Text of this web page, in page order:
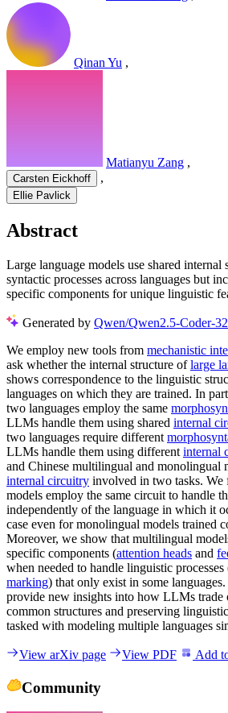
Qinan Yu ,
Matianyu Zang ,
Carsten Eickhoff ,
Ellie Pavlick
Abstract
Large language models use shared internal
syntactic processes across languages but
specific components for unique linguistic
Generated by Qwen/Qwen2.5-Coder-
We employ new tools from mechanistic
ask whether the internal structure oflarge
shows correspondence to the linguistic
languages on which they are trained. In
two languages employ the same
LLMs handle them using shared internal
two languages require different
LLMs handle them using different internal
and Chinese multilingual and monolingual
internal circuitry involved in two tasks. We
models employ the same circuit to handle
independently of the language in which it
case even for monolingual models trained
Moreover, we show that multilingual
specific components (attention heads and
when needed to handle linguistic processes
marking) that only exist in some
provide new insights into how LLMs trade
common structures and preserving
tasked with modeling multiple languages
View arXiv page View PDF Add
Community